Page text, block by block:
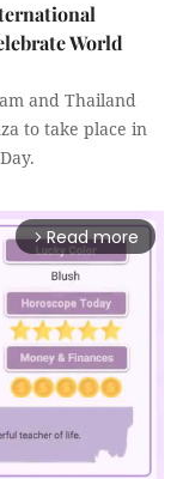
World
and Thailand
to take place in
arrow_forward_ios Read more